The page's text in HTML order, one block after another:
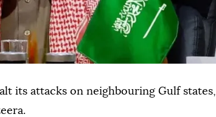
its attacks on neighbouring Gulf states,